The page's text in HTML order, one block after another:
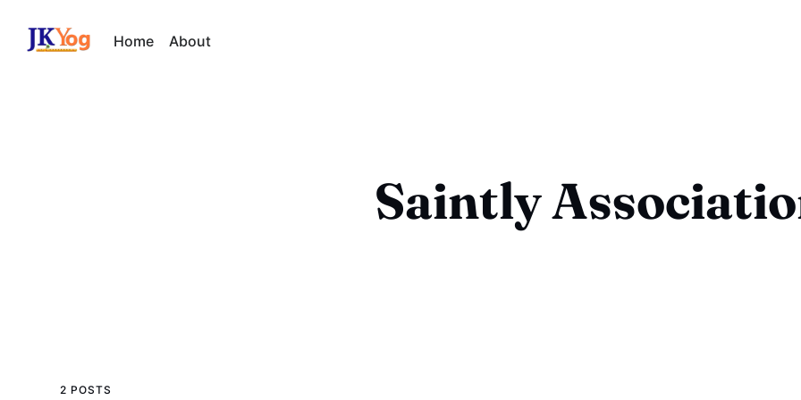
Home About
Saintly
2 POSTS